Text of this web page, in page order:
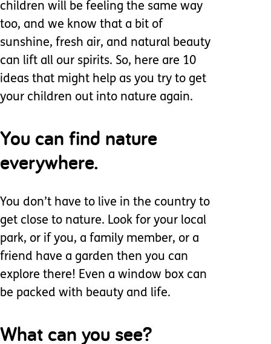
children will be feeling the same way
too, and we know that a bit of
sunshine, fresh air, and natural beauty
can lift all our spirits. So, here are 10
ideas that might help as you try to get
your children out into nature again.
You can find nature
everywhere.
You don’t have to live in the country to
get close to nature. Look for your local
park, or if you, a family member, or a
friend have a garden then you can
explore there! Even a window box can
be packed with beauty and life.
What can you see?